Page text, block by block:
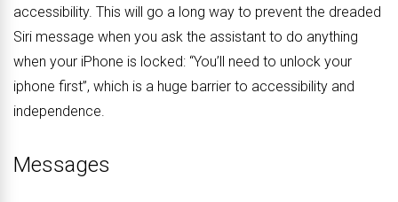
accessibility. This will go a long way to prevent the dreaded
Siri message when you ask the assistant to do anything
when your iPhone is locked: “You’ll need to unlock your
iphone first”, which is a huge barrier to accessibility and
independence.
Messages